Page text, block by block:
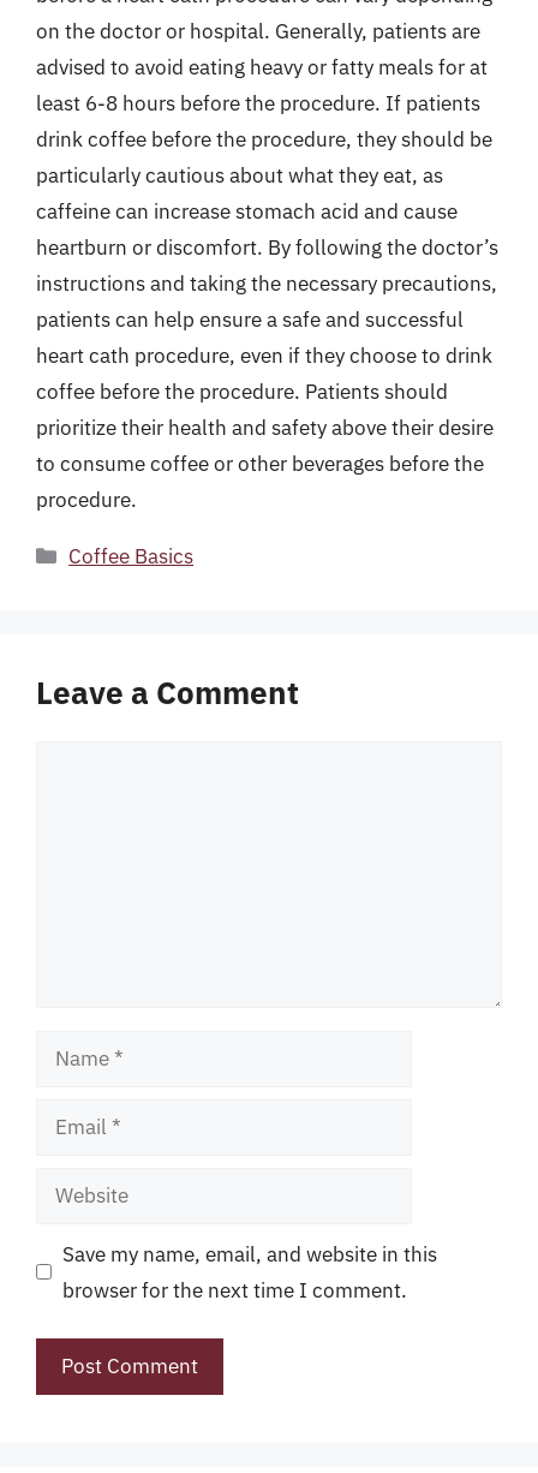
on the doctor or hospital. Generally, patients are
advised to avoid eating heavy or fatty meals for at
least 6-8 hours before the procedure. If patients
drink coffee before the procedure, they should be
particularly cautious about what they eat, as
caffeine can increase stomach acid and cause
heartburn or discomfort. By following the doctor’s
instructions and taking the necessary precautions,
patients can help ensure a safe and successful
heart cath procedure, even if they choose to drink
coffee before the procedure. Patients should
prioritize their health and safety above their desire
to consume coffee or other beverages before the
procedure.
Categories
Coffee Basics
Leave a Comment
Name
Email
Website
Save my name, email, and website in this
browser for the next time I comment.